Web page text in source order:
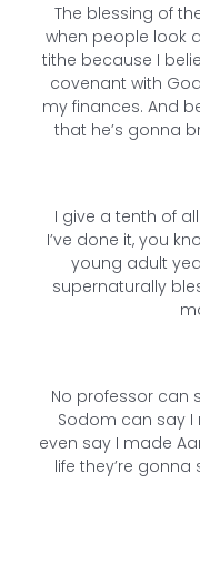
The blessing of
when people look
tithe because I
covenant with
my finances. And
that he’s gonna
I give a tenth of
I’ve done it, you
young adult
supernaturally
No professor can
Sodom can say I
even say I made
life they’re